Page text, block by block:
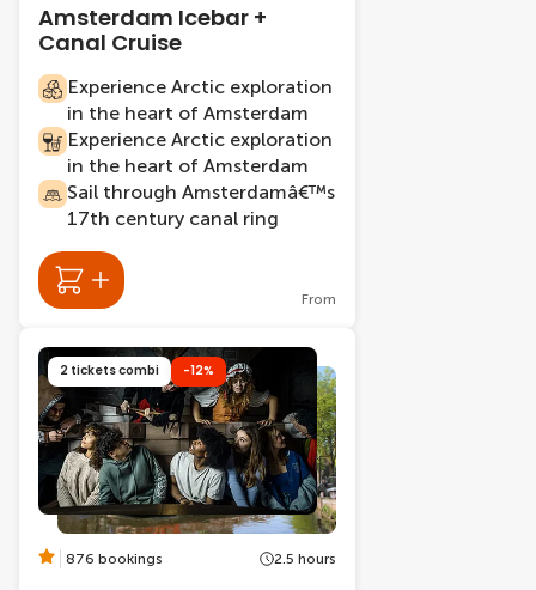
Amsterdam Icebar +
Canal Cruise
Experience Arctic exploration
in the heart of Amsterdam
Experience Arctic exploration
in the heart of Amsterdam
Sail through Amsterdamâ€™s
17th century canal ring
From
2 tickets combi -12%
876 bookings 2.5 hours